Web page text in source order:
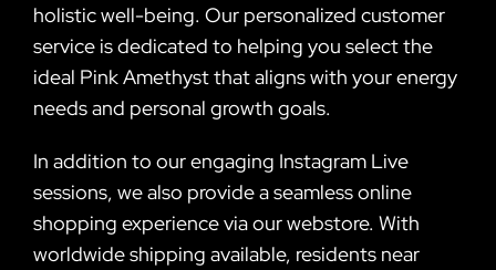
holistic well-being. Our personalized customer
service is dedicated to helping you select the
ideal Pink Amethyst that aligns with your energy
needs and personal growth goals.
In addition to our engaging Instagram Live
sessions, we also provide a seamless online
shopping experience via our webstore. With
worldwide shipping available, residents near